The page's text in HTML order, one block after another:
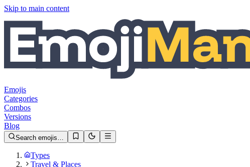
Skip to main content
Emojis
Categories
Combos
Versions
Blog
Search emojis…
Types
Travel & Places